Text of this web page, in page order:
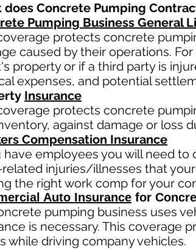
does Concrete Pumping
Pumping Business General
protects concrete
caused by their operations.
property or if a third party is
expenses, and potential
Insurance
protects concrete
against damage or loss
Compensation Insurance
have employees you will need to
injuries/illnesses that
the right work comp for your
Auto Insurance for
pumping business uses
is necessary. This coverage
while driving company vehicles.